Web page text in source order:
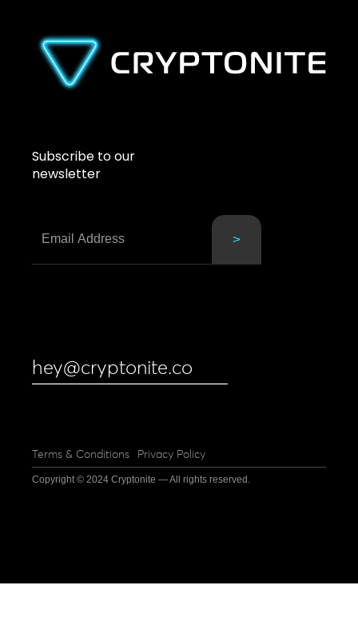
Subscribe to our
newsletter
hey@cryptonite.co
Terms & Conditions Privacy Policy
Copyright © 2024 Cryptonite — All rights reserved.